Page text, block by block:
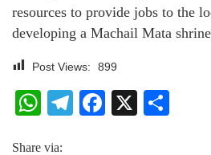
resources to provide jobs to the
developing a Machail Mata
Post Views: 899
WhatsApp
Telegram
Facebook
X
Share via: